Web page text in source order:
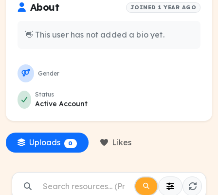
About JOINED 1 YEAR AGO
👋 This user has not added a bio yet.
Gender
Status
Active Account
Uploads 0 Likes